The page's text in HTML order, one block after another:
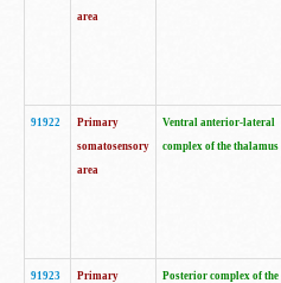
area
91922
Primary
somatosensory
area
Ventral anterior-lateral
complex of the thalamus
91923
Primary
Posterior complex of the